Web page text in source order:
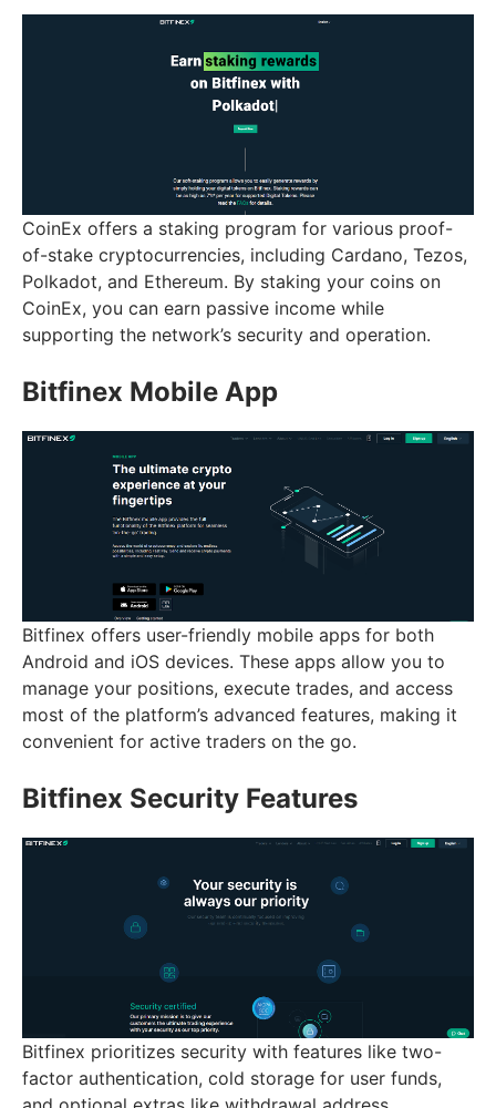
CoinEx offers a staking program for various proof-
of-stake cryptocurrencies, including Cardano, Tezos,
Polkadot, and Ethereum. By staking your coins on
CoinEx, you can earn passive income while
supporting the network’s security and operation.
Bitfinex Mobile App
Bitfinex offers user-friendly mobile apps for both
Android and iOS devices. These apps allow you to
manage your positions, execute trades, and access
most of the platform’s advanced features, making it
convenient for active traders on the go.
Bitfinex Security Features
Bitfinex prioritizes security with features like two-
factor authentication, cold storage for user funds,